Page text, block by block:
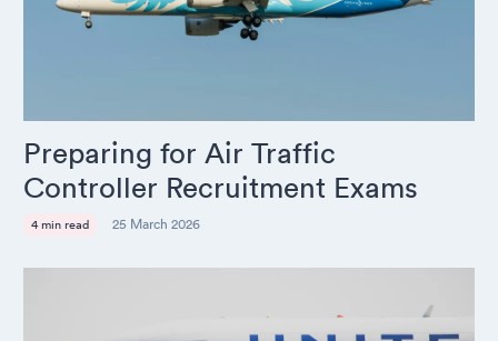
Preparing for Air Traffic
Controller Recruitment Exams
4 min read 25 March 2026